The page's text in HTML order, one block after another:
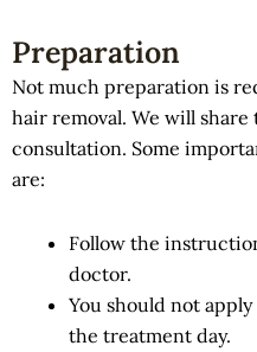
Preparation
Not much preparation is
hair removal. We will
consultation. Some
are:
Follow the
doctor.
You should not
the treatment day.